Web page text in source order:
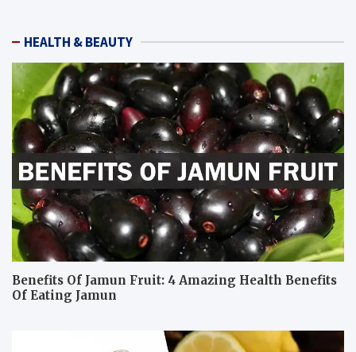
HEALTH & BEAUTY
Benefits Of Jamun Fruit: 4 Amazing Health Benefits
Of Eating Jamun